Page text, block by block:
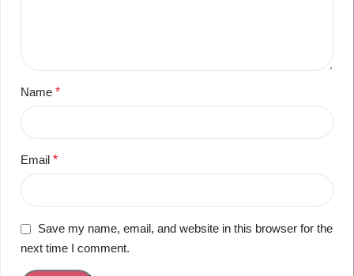
Name *
Email *
Save my name, email, and website in this browser for the
next time I comment.